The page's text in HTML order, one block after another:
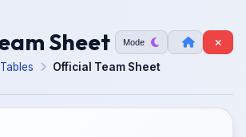
Sheet Mode
Official Team Sheet